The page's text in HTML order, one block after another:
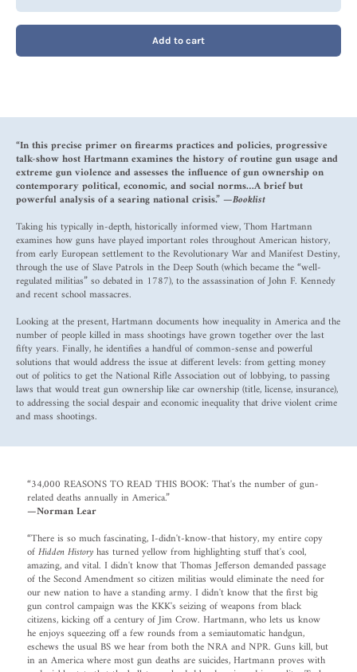
Add to cart
“In this precise primer on firearms practices and policies, progressive
talk-show host Hartmann examines the history of routine gun usage and
extreme gun violence and assesses the influence of gun ownership on
contemporary political, economic, and social norms…A brief but
powerful analysis of a searing national crisis.” —Booklist
Taking his typically in-depth, historically informed view, Thom Hartmann
examines how guns have played important roles throughout American history,
from early European settlement to the Revolutionary War and Manifest Destiny,
through the use of Slave Patrols in the Deep South (which became the “well-
regulated militias” so debated in 1787), to the assassination of John F. Kennedy
and recent school massacres.
Looking at the present, Hartmann documents how inequality in America and the
number of people killed in mass shootings have grown together over the last
fifty years. Finally, he identifies a handful of common-sense and powerful
solutions that would address the issue at different levels: from getting money
out of politics to get the National Rifle Association out of lobbying, to passing
laws that would treat gun ownership like car ownership (title, license, insurance),
to addressing the social despair and economic inequality that drive violent crime
and mass shootings.
“34,000 REASONS TO READ THIS BOOK: That's the number of gun-
related deaths annually in America.”
—Norman Lear
“There is so much fascinating, I-didn't-know-that history, my entire copy
ofHidden Historyhas turned yellow from highlighting stuff that's cool,
amazing, and vital. I didn't know that Thomas Jefferson demanded passage
of the Second Amendment so citizen militias would eliminate the need for
our new nation to have a standing army. I didn't know that the first big
gun control campaign was the KKK's seizing of weapons from black
citizens, kicking off a century of Jim Crow. Hartmann, who lets us know
he enjoys squeezing off a few rounds from a semiautomatic handgun,
eschews the usual BS we hear from both the NRA and NPR. Guns kill, but
in an America where most gun deaths are suicides, Hartmann proves with